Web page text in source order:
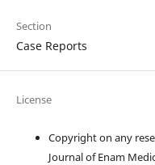
Section
Case Reports
License
Copyright on any
Journal of Enam